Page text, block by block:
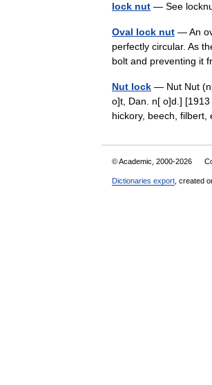
lock nut — See
Oval lock nut — An
perfectly circular. As
bolt and preventing
Nut lock — Nut Nut
o]t, Dan. n[ o]d.]
hickory, beech,
© Academic, 2000-2026
Dictionaries export , created